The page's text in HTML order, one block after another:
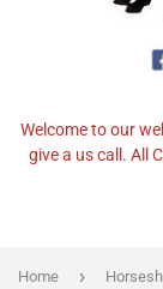
Welcome to our
give a us call. All
Home ›